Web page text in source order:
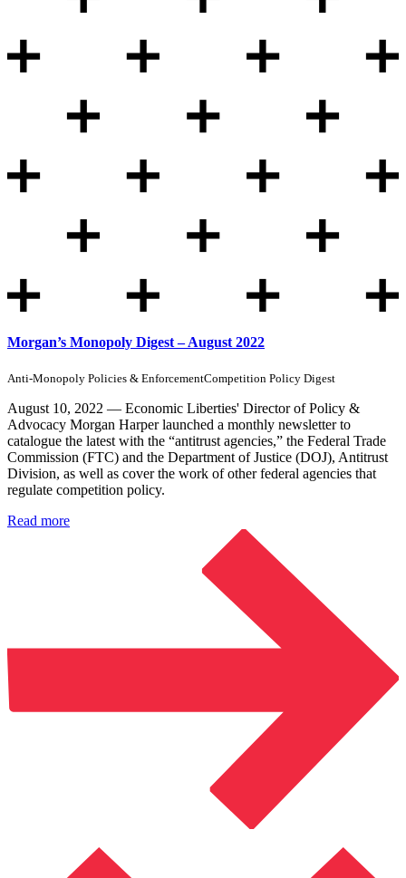
Morgan’s Monopoly Digest – August 2022
Anti-Monopoly Policies & EnforcementCompetition Policy Digest
August 10, 2022 — Economic Liberties' Director of Policy &
Advocacy Morgan Harper launched a monthly newsletter to
catalogue the latest with the “antitrust agencies,” the Federal Trade
Commission (FTC) and the Department of Justice (DOJ), Antitrust
Division, as well as cover the work of other federal agencies that
regulate competition policy.
Read more